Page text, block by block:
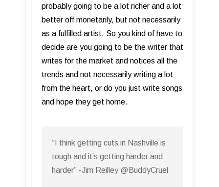
probably going to be a lot richer and a lot
better off monetarily, but not necessarily
as a fulfilled artist. So you kind of have to
decide are you going to be the writer that
writes for the market and notices all the
trends and not necessarily writing a lot
from the heart, or do you just write songs
and hope they get home.
“I think getting cuts in Nashville is
tough and it’s getting harder and
harder” -Jim Reilley @BuddyCruel